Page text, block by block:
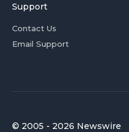
Support
Contact Us
Email Support
© 2005 - 2026 Newswire